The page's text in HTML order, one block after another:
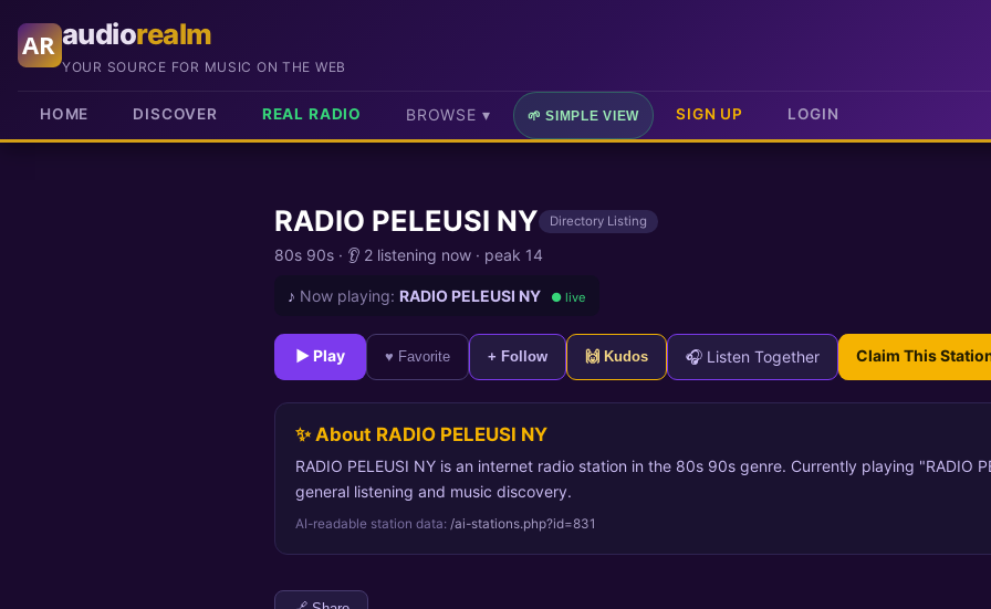
AR audiorealm
YOUR SOURCE FOR MUSIC ON THE WEB
HOME DISCOVER REAL RADIO BROWSE ▾ 🌱 SIMPLE VIEW SIGN UP LOGIN
RADIO PELEUSI NY Directory Listing
80s 90s · 👂 2 listening now · peak 14
♪ Now playing: RADIO PELEUSI NY ● live
► Play ♥ Favorite + Follow 🙌 Kudos 🎧 Listen Together Claim This
✨ About RADIO PELEUSI NY
RADIO PELEUSI NY is an internet radio station in the 80s 90s genre. Currently playing "RADIO
general listening and music discovery.
AI-readable station data: /ai-stations.php?id=831